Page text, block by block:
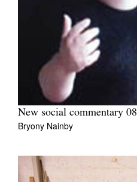
New social commentary 08
Bryony Nainby